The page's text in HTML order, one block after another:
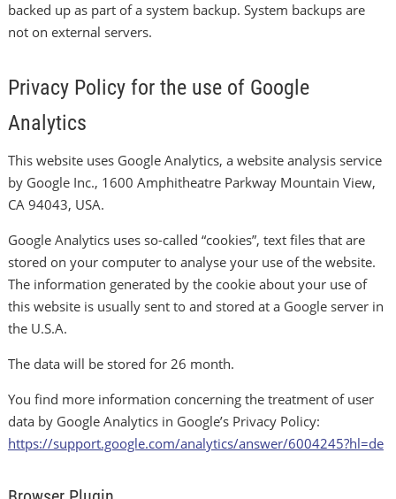
backed up as part of a system backup. System backups are
not on external servers.
Privacy Policy for the use of Google
Analytics
This website uses Google Analytics, a website analysis service
by Google Inc., 1600 Amphitheatre Parkway Mountain View,
CA 94043, USA.
Google Analytics uses so-called “cookies”, text files that are
stored on your computer to analyse your use of the website.
The information generated by the cookie about your use of
this website is usually sent to and stored at a Google server in
the U.S.A.
The data will be stored for 26 month.
You find more information concerning the treatment of user
data by Google Analytics in Google’s Privacy Policy:
https://support.google.com/analytics/answer/6004245?hl=de